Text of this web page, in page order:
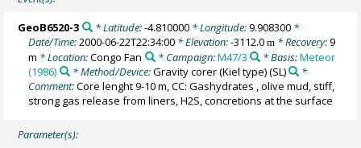
GeoB6520-3 * Latitude:-4.810000* Longitude:9.908300*
Date/Time:2000-06-22T22:34:00 * Elevation:-3112.0m * Recovery:9
m * Location:Congo Fan * Campaign:M47/3 * Basis:Meteor
(1986)
* Method/Device:Gravity corer (Kiel type)(SL)
*
Comment:Core lenght 9-10 m, CC: Gashydrates , olive mud, stiff,
strong gas release from liners, H2S, concretions at the surface
Parameter(s):